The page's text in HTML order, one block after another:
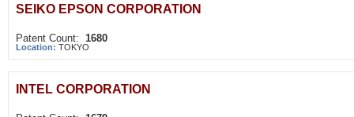
SEIKO EPSON CORPORATION
Patent Count: 1680
Location: TOKYO
INTEL CORPORATION